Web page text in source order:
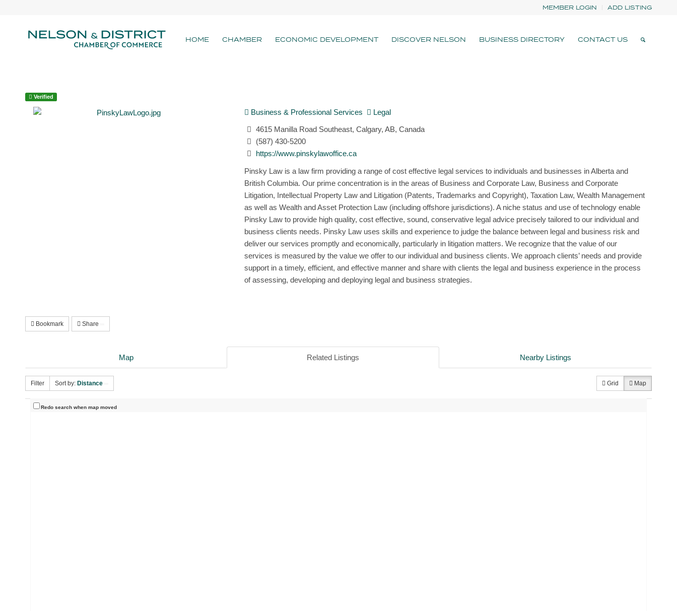
MEMBER LOGIN ADD LISTING
HOME CHAMBER ECONOMIC DEVELOPMENT DISCOVER NELSON BUSINESS DIRECTORY CONTACT US
Verified
Business & Professional Services Legal
4615 Manilla Road Southeast, Calgary, AB, Canada
(587) 430-5200
https://www.pinskylawoffice.ca
Pinsky Law is a law firm providing a range of cost effective legal services to individuals and businesses in Alberta and
British Columbia. Our prime concentration is in the areas of Business and Corporate Law, Business and Corporate
Litigation, Intellectual Property Law and Litigation (Patents, Trademarks and Copyright), Taxation Law, Wealth Management
as well as Wealth and Asset Protection Law (including offshore jurisdictions). A niche status and use of technology enable
Pinsky Law to provide high quality, cost effective, sound, conservative legal advice precisely tailored to our individual and
business clients needs. Pinsky Law uses skills and experience to judge the balance between legal and business risk and
deliver our services promptly and economically, particularly in litigation matters. We recognize that the value of our
services is measured by the value we offer to our individual and business clients. We approach clients’ needs and provide
support in a timely, efficient, and effective manner and share with clients the legal and business experience in the process
of assessing, developing and deploying legal and business strategies.
Bookmark Share
Map Related Listings Nearby Listings
Filter Sort by: Distance Grid Map
Redo search when map moved